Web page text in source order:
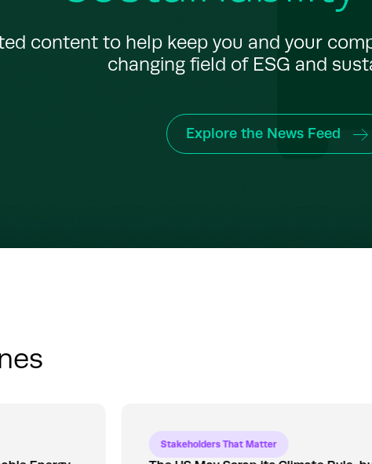
content to help keep you and your
changing field of ESG and
Explore the News Feed
Stakeholders That Matter